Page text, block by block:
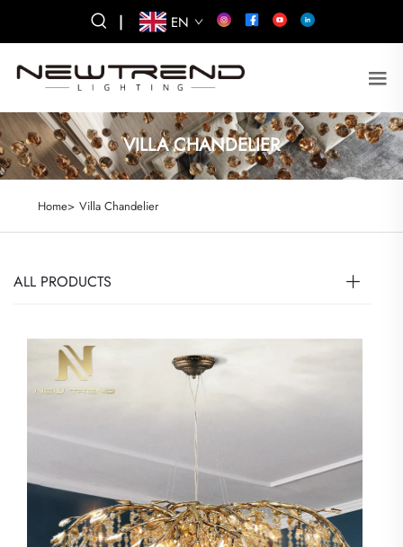
| EN
VILLA CHANDELIER
Home> Villa Chandelier
ALL PRODUCTS